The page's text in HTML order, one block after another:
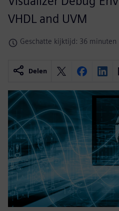
VHDL and UVM
Geschatte kijktijd: 36 minuten
Delen